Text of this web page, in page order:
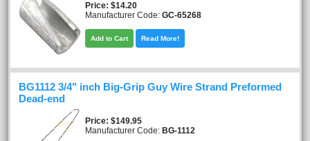
Price $14.20
Manufacturer Code: GC-65268
Add to Cart Read More!
BG1112 3/4" inch Big-Grip Guy Wire Strand Preformed
Dead-end
Price $149.95
Manufacturer Code: BG-1112